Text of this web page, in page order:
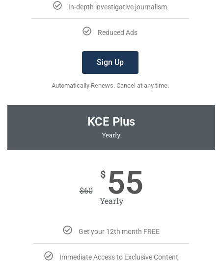
In-depth investigative journalism
Reduced Ads
Sign Up
Automatically Renews. Cancel at any time.
KCE Plus
Yearly
$60
$ 55
Yearly
Get your 12th month FREE
Immediate Access to Exclusive Content